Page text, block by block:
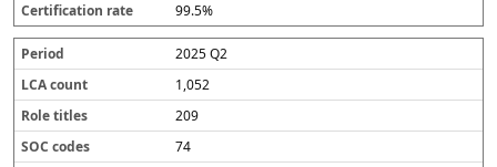
99.5%
2025 Q2
1,052
209
74